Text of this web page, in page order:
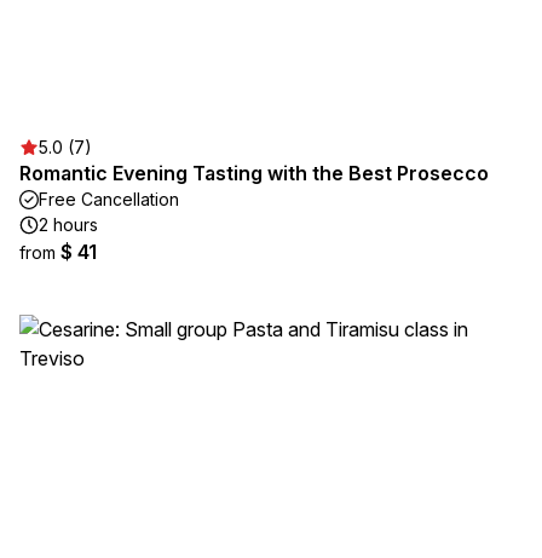
5.0 (7)
Romantic Evening Tasting with the Best Prosecco
Free Cancellation
2 hours
from $ 41